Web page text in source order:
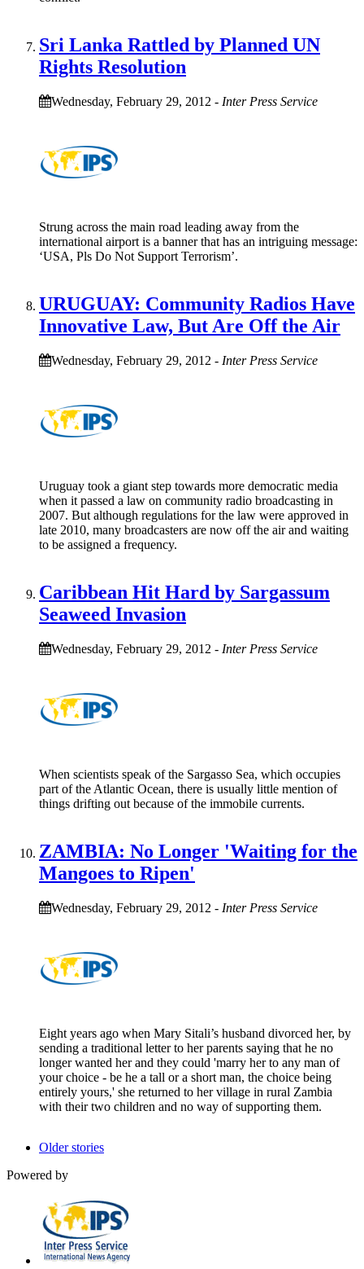
Sri Lanka Rattled by Planned UN
Rights Resolution
Wednesday, February 29, 2012 - Inter Press Service
Strung across the main road leading away from the
international airport is a banner that has an intriguing message:
‘USA, Pls Do Not Support Terrorism’.
URUGUAY: Community Radios Have
Innovative Law, But Are Off the Air
Wednesday, February 29, 2012 - Inter Press Service
Uruguay took a giant step towards more democratic media
when it passed a law on community radio broadcasting in
2007. But although regulations for the law were approved in
late 2010, many broadcasters are now off the air and waiting
to be assigned a frequency.
Caribbean Hit Hard by Sargassum
Seaweed Invasion
Wednesday, February 29, 2012 - Inter Press Service
When scientists speak of the Sargasso Sea, which occupies
part of the Atlantic Ocean, there is usually little mention of
things drifting out because of the immobile currents.
ZAMBIA: No Longer 'Waiting for the
Mangoes to Ripen'
Wednesday, February 29, 2012 - Inter Press Service
Eight years ago when Mary Sitali’s husband divorced her, by
sending a traditional letter to her parents saying that he no
longer wanted her and they could 'marry her to any man of
your choice - be he a tall or a short man, the choice being
entirely yours,' she returned to her village in rural Zambia
with their two children and no way of supporting them.
Older stories
Powered by